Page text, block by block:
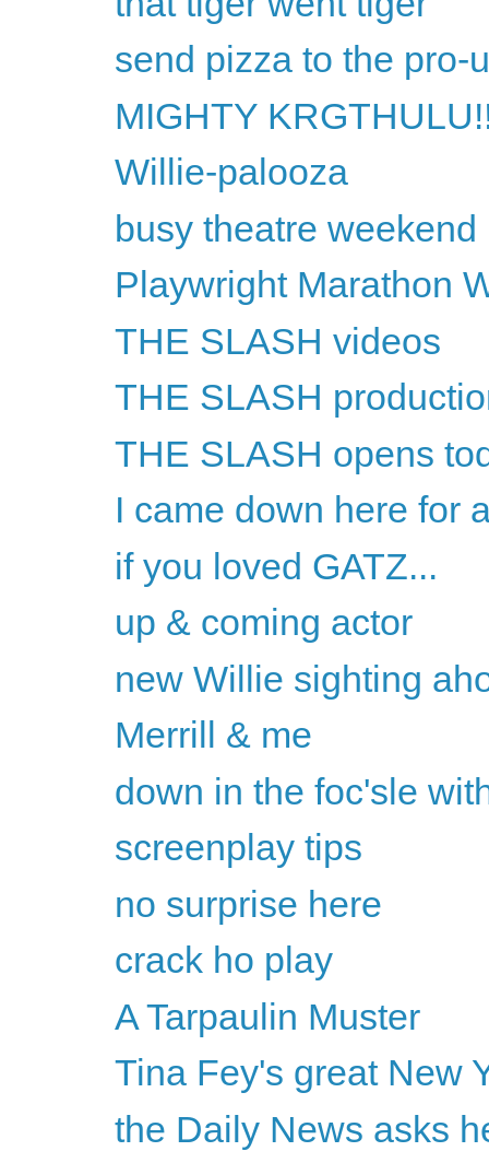
send pizza to the pro-
MIGHTY
Willie-palooza
busy theatre weekend
Playwright Marathon
THE SLASH videos
THE SLASH
THE SLASH opens
I came down here for
if you loved GATZ...
up & coming actor
new Willie sighting
Merrill & me
down in the foc'sle
screenplay tips
no surprise here
crack ho play
A Tarpaulin Muster
Tina Fey's great New
the Daily News asks